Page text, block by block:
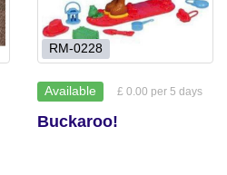
RM-0228
Available £ 0.00 per 5 days
Buckaroo!